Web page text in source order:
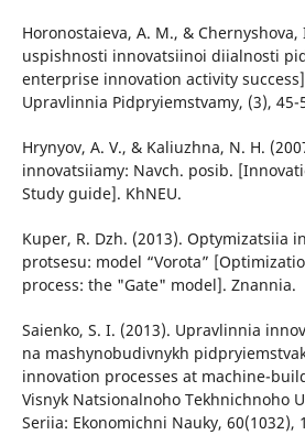
Horonostaieva, A. M., & Chernyshova,
uspishnosti innovatsiinoi diialnosti
enterprise innovation activity
Upravlinnia Pidpryiemstvamy, (3), 45-
Hrynyov, A. V., & Kaliuzhna, N. H.
innovatsiiamy: Navch. posib.
Study guide]. KhNEU.
Kuper, R. Dzh. (2013). Optymizatsiia
protsesu: model “Vorota”
process: the "Gate" model]. Znannia.
Saienko, S. I. (2013). Upravlinnia
na mashynobudivnykh
innovation processes at machine-
Visnyk Natsionalnoho Tekhnichnoho
Seriia: Ekonomichni Nauky, 60(1032),